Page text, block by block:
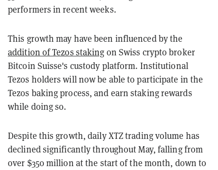
performers in recent weeks.
This growth may have been influenced by the
addition of Tezos staking on Swiss crypto broker
Bitcoin Suisse's custody platform. Institutional
Tezos holders will now be able to participate in the
Tezos baking process, and earn staking rewards
while doing so.
Despite this growth, daily XTZ trading volume has
declined significantly throughout May, falling from
over $350 million at the start of the month, down to